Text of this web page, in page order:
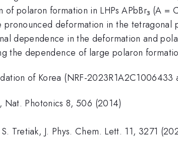
polaron formation in LHPs APbBr₃ (A =
deformation in the tetragonal
dependence in the deformation and
the dependence of large polaron
of Korea (NRF-
Nat. Photonics 8, 506 (2014)
Tretiak, J. Phys. Chem. Lett. 11, 3271